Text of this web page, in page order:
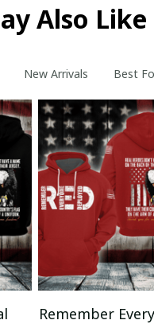
Also Like
New Arrivals Best
Remember